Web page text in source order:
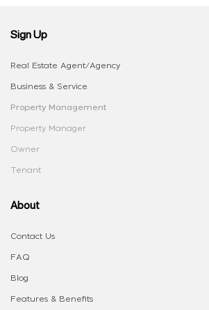
Sign Up
Real Estate Agent/Agency
Business & Service
Property Management
Property Manager
Owner
Tenant
About
Contact Us
FAQ
Blog
Features & Benefits